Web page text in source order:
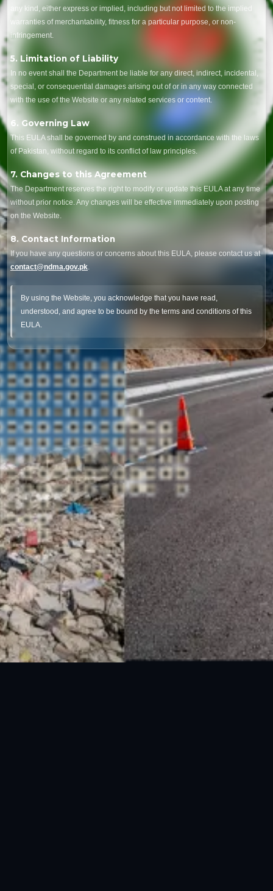
any kind, either express or implied, including but not limited to the implied
warranties of merchantability, fitness for a particular purpose, or non-
infringement.
5. Limitation of Liability
In no event shall the Department be liable for any direct, indirect, incidental,
special, or consequential damages arising out of or in any way connected
with the use of the Website or any related services or content.
6. Governing Law
This EULA shall be governed by and construed in accordance with the laws
of Pakistan, without regard to its conflict of law principles.
7. Changes to this Agreement
The Department reserves the right to modify or update this EULA at any time
without prior notice. Any changes will be effective immediately upon posting
on the Website.
8. Contact Information
If you have any questions or concerns about this EULA, please contact us at
contact@ndma.gov.pk
By using the Website, you acknowledge that you have read,
understood, and agree to be bound by the terms and conditions of this
EULA.